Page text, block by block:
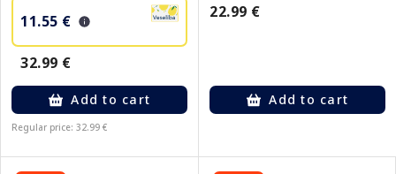
11.55 €
32.99 €
Add to cart
Regular price: 32.99 €
22.99 €
Add to cart